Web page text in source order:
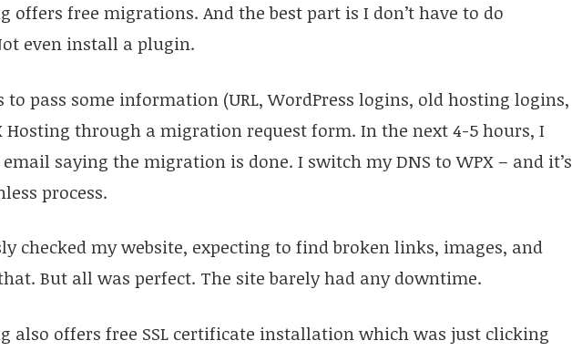
offers free migrations. And the best part is I don’t have to do
even install a plugin.
to pass some information (URL, WordPress logins, old hosting logins,
Hosting through a migration request form. In the next 4-5 hours, I
saying the migration is done. I switch my DNS to WPX – and it’s
process.
checked my website, expecting to find broken links, images, and
But all was perfect. The site barely had any downtime.
also offers free SSL certificate installation which was just clicking